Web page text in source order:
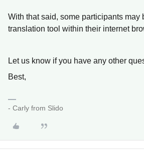
With that said, some participants may
translation tool within their internet
Let us know if you have any other
Best,
- Carly from Slido